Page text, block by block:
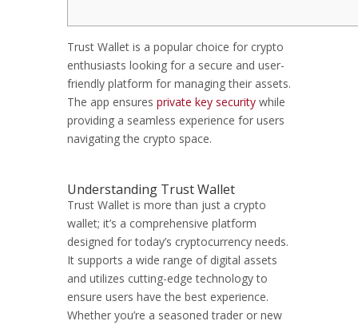
Trust Wallet is a popular choice for crypto
enthusiasts looking for a secure and user-
friendly platform for managing their assets.
The app ensures private key security while
providing a seamless experience for users
navigating the crypto space.
Understanding Trust Wallet
Trust Wallet is more than just a crypto
wallet; it’s a comprehensive platform
designed for today’s cryptocurrency needs.
It supports a wide range of digital assets
and utilizes cutting-edge technology to
ensure users have the best experience.
Whether you’re a seasoned trader or new